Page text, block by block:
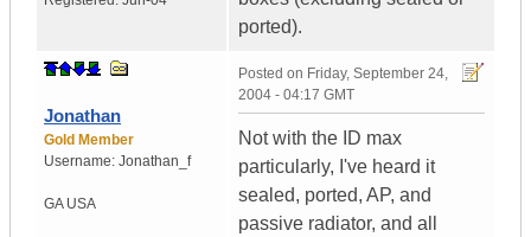
ported).
Jonathan
Gold Member
Username: Jonathan_f
GA USA
Posted on Friday, September 24,
2004 - 04:17 GMT
Not with the ID max
particularly, I've heard it
sealed, ported, AP, and
passive radiator, and all